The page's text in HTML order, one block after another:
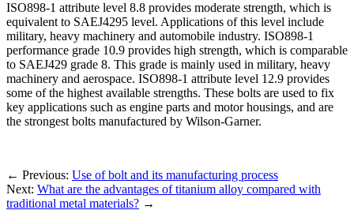
ISO898-1 attribute level 8.8 provides moderate strength, which is
equivalent to SAEJ4295 level. Applications of this level include
military, heavy machinery and automobile industry. ISO898-1
performance grade 10.9 provides high strength, which is comparable
to SAEJ429 grade 8. This grade is mainly used in military, heavy
machinery and aerospace. ISO898-1 attribute level 12.9 provides
some of the highest available strengths. These bolts are used to fix
key applications such as engine parts and motor housings, and are
the strongest bolts manufactured by Wilson-Garner.
← Previous: Use of bolt and its manufacturing process
Next: What are the advantages of titanium alloy compared with
traditional metal materials? →